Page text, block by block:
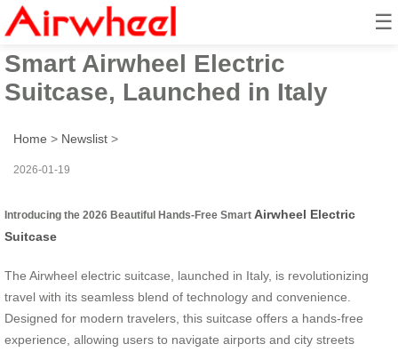
☰
2026 Beautiful Hands-Free
Smart Airwheel Electric
Suitcase, Launched in Italy
Home > Newslist >
2026-01-19
Introducing the 2026 Beautiful Hands-Free Smart Airwheel Electric
Suitcase
The Airwheel electric suitcase, launched in Italy, is revolutionizing
travel with its seamless blend of technology and convenience.
Designed for modern travelers, this suitcase offers a hands-free
experience, allowing users to navigate airports and city streets